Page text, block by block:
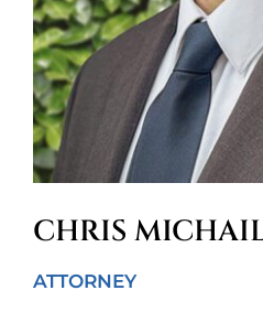
CHRIS
ATTORNEY